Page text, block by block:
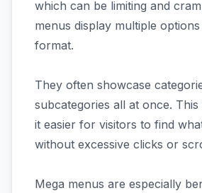
which can be limiting and
menus display multiple
format.
They often showcase
subcategories all at once.
it easier for visitors to find
without excessive clicks or
Mega menus are especially